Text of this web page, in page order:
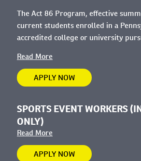
The Act 86 Program, effective
current students enrolled in a
accredited college or university
Read More
APPLY NOW
SPORTS EVENT WORKERS
ONLY)
Read More
APPLY NOW